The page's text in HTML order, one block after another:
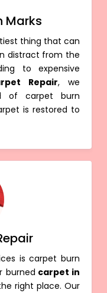
Marks
thing that can
distract from the
to expensive
Repair, we
of carpet burn
is restored to
is carpet burn
burned carpet in
right place. Our